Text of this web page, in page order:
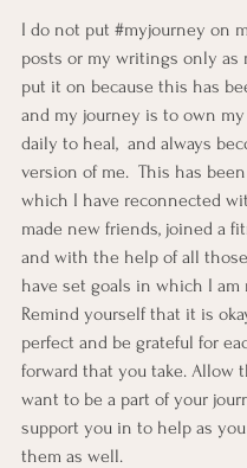
I do not put #myjourney on
posts or my writings only as
put it on because this has
and my journey is to own
daily to heal,  and always
version of me.  This has
which I have reconnected
made new friends, joined a
and with the help of all
have set goals in which I am
Remind yourself that it is
perfect and be grateful for
forward that you take. Allow
want to be a part of your
support you in to help as
them as well.